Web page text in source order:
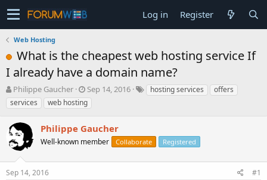
Log in Register
Web Hosting
What is the cheapest web hosting service If
I already have a domain name?
T
h
r
e
a
d
s
t
a
Philippe Gaucher
S
t
a
t
d
t
Sep 14, 2016 hosting services
offers
services
web hosting
Philippe Gaucher
Well-known member Collaborate Registered
Sep 14, 2016 #1